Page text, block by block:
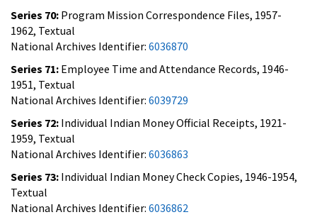
Series 70: Program Mission Correspondence Files, 1957-
1962, Textual
National Archives Identifier: 6036870
Series 71: Employee Time and Attendance Records, 1946-
1951, Textual
National Archives Identifier: 6039729
Series 72: Individual Indian Money Official Receipts, 1921-
1959, Textual
National Archives Identifier: 6036863
Series 73: Individual Indian Money Check Copies, 1946-1954,
Textual
National Archives Identifier: 6036862